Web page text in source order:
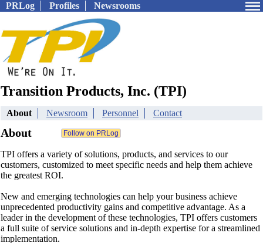
PRLog Profiles Newsrooms
Transition Products, Inc. (TPI)
About Newsroom Personnel Contact
About
TPI offers a variety of solutions, products, and services to our
customers, customized to meet specific needs and help them achieve
the greatest ROI.
New and emerging technologies can help your business achieve
unprecedented productivity gains and competitive advantage. As a
leader in the development of these technologies, TPI offers customers
a full suite of service solutions and in-depth expertise for a streamlined
implementation.